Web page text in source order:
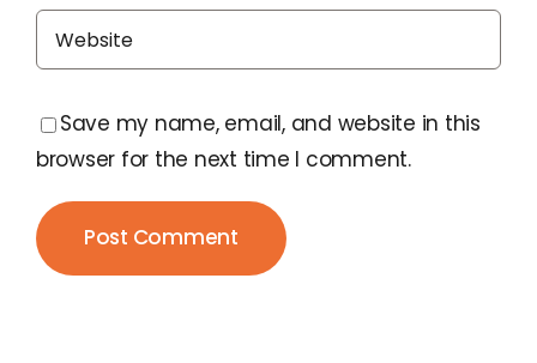
Save my name, email, and website in this
browser for the next time I comment.